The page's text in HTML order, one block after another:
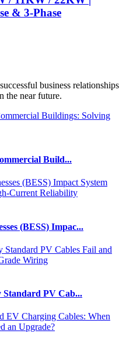
& 3-Phase
business relationships
the near future.
Build...
(BESS) Impac...
Standard PV Cab...